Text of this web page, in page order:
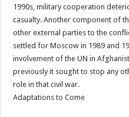
1990s, military cooperation
casualty. Another component of
other external parties to the
settled for Moscow in 1989 and
involvement of the UN in
previously it sought to stop any
role in that civil war.
Adaptations to Come